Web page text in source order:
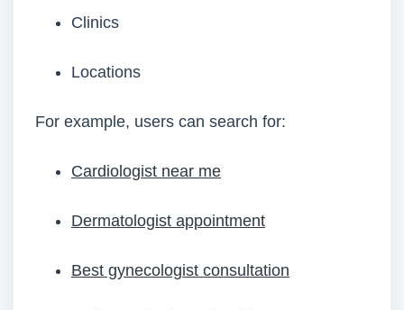
Clinics
Locations
For example, users can search for:
Cardiologist near me
Dermatologist appointment
Best gynecologist consultation